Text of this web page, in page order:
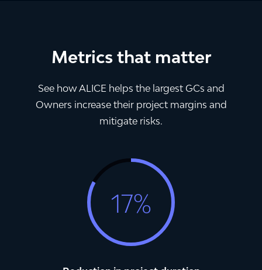
Metrics that matter
See how ALICE helps the largest GCs and
Owners increase their project margins and
mitigate risks.
17%